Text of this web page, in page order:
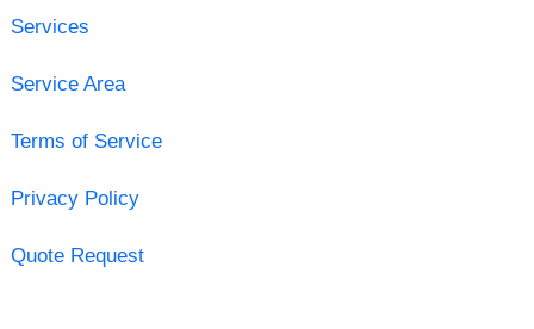
Services
Service Area
Terms of Service
Privacy Policy
Quote Request